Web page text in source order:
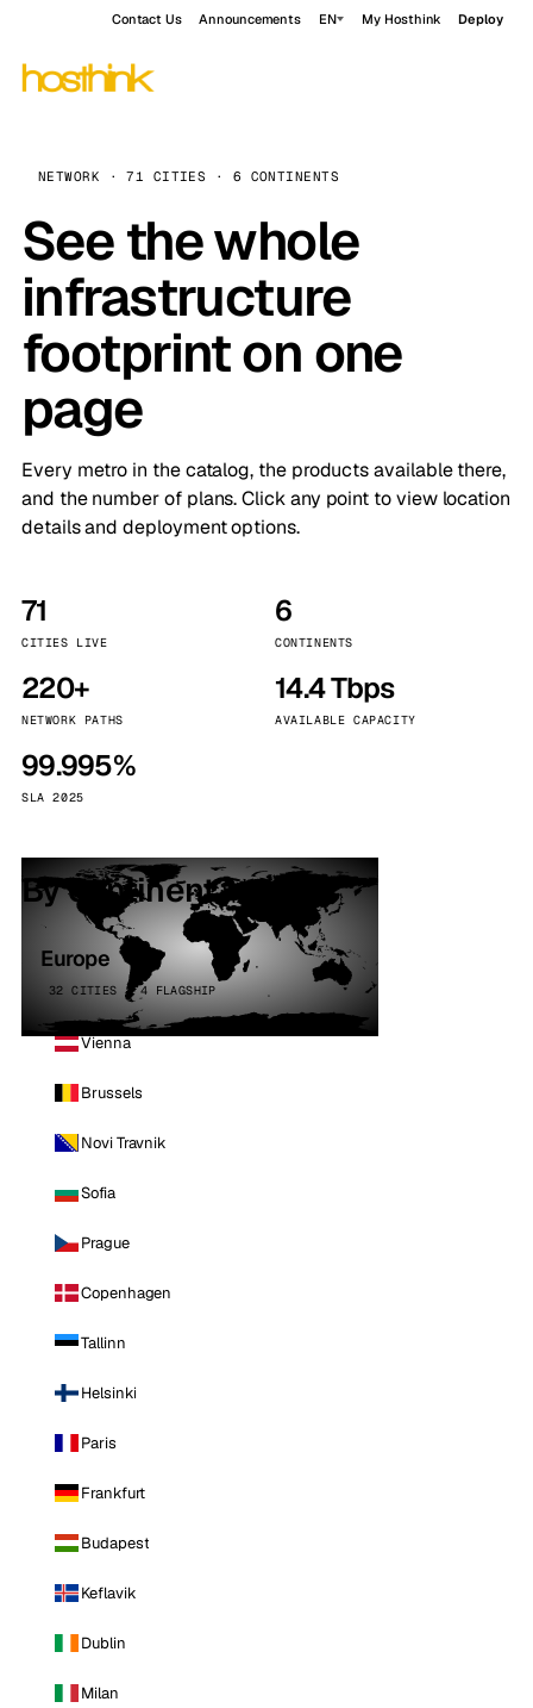
Contact Us Announcements EN My Hosthink Deploy
NETWORK · 71 CITIES · 6 CONTINENTS
See the whole
infrastructure
footprint on one
page
Every metro in the catalog, the products available there,
and the number of plans. Click any point to view location
details and deployment options.
71
CITIES LIVE
6
CONTINENTS
220+
NETWORK PATHS
14.4 Tbps
AVAILABLE CAPACITY
99.995%
SLA 2025
By continent
Europe
32 CITIES · 4 FLAGSHIP
Vienna
Brussels
Novi Travnik
Sofia
Prague
Copenhagen
Tallinn
Helsinki
Paris
Frankfurt
Budapest
Keflavik
Dublin
Milan